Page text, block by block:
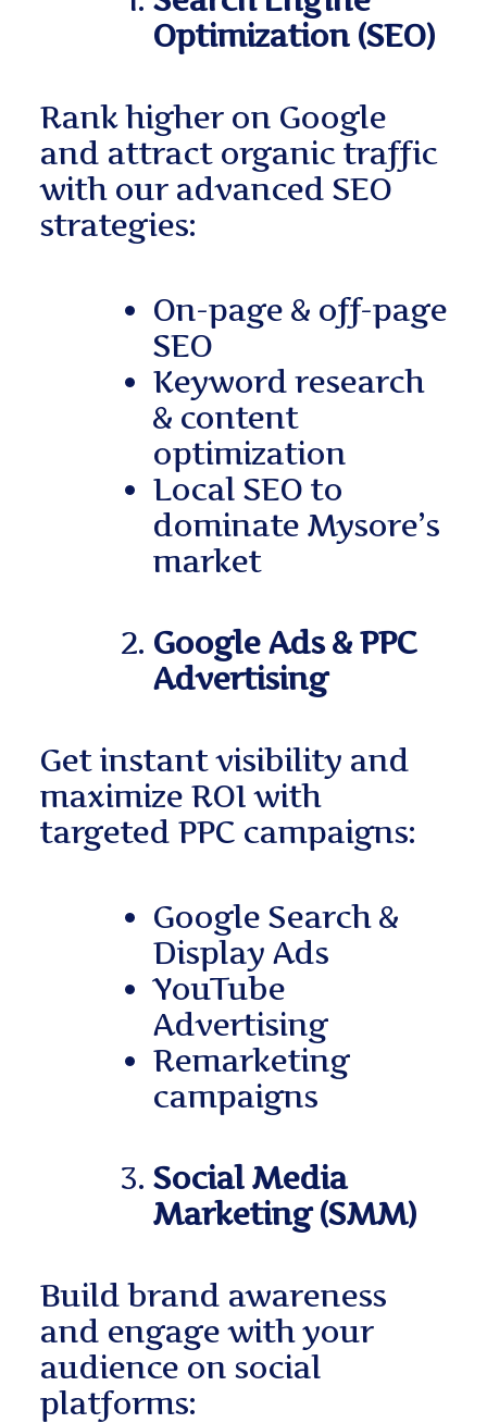
Optimization (SEO)
Rank higher on Google
and attract organic traffic
with our advanced SEO
strategies:
On-page & off-page
SEO
Keyword research
& content
optimization
Local SEO to
dominate Mysore’s
market
Google Ads & PPC
Advertising
Get instant visibility and
maximize ROI with
targeted PPC campaigns:
Google Search &
Display Ads
YouTube
Advertising
Remarketing
campaigns
Social Media
Marketing (SMM)
Build brand awareness
and engage with your
audience on social
platforms: